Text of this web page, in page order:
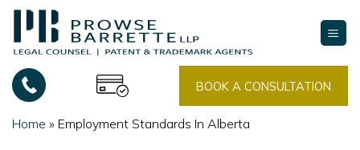
Skip
content
BOOK A CONSULTATION
Home » Employment Standards In Alberta